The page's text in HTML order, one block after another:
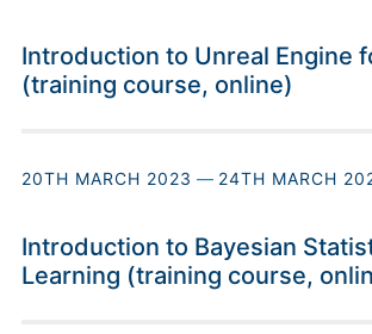
Introduction to Unreal Engine
(training course, online)
20TH MARCH 2023 — 24TH MARCH
Introduction to Bayesian
Learning (training course,